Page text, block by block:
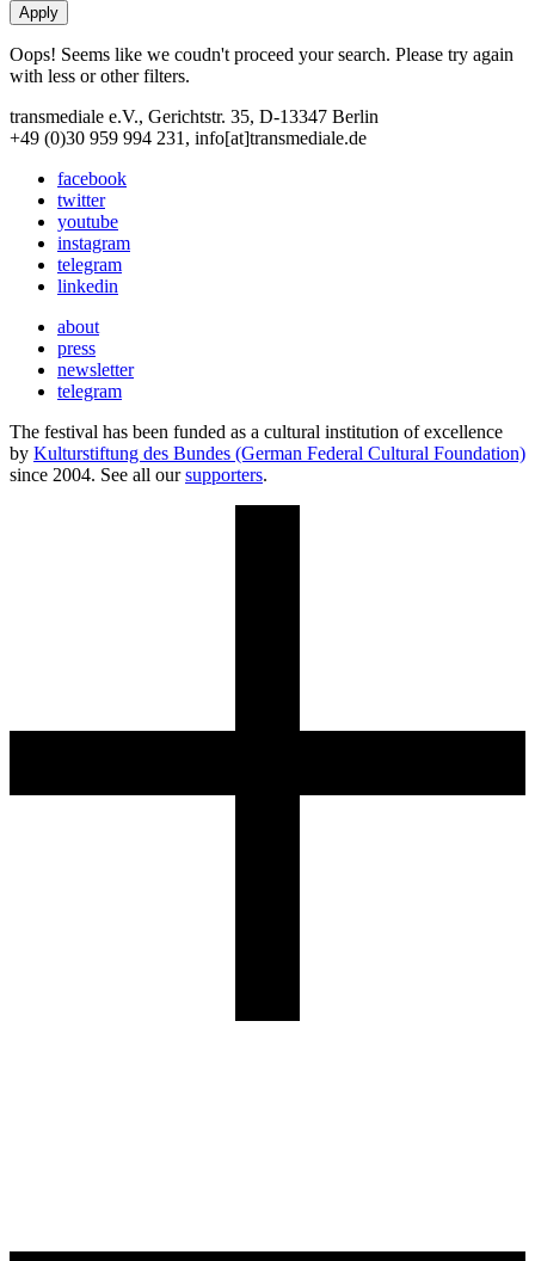
Oops! Seems like we coudn't proceed your search. Please try again
with less or other filters.
transmediale e.V., Gerichtstr. 35, D-13347 Berlin
+49 (0)30 959 994 231, info[at]transmediale.de
facebook
twitter
youtube
instagram
telegram
linkedin
about
press
newsletter
telegram
The festival has been funded as a cultural institution of excellence
by Kulturstiftung des Bundes (German Federal Cultural Foundation)
since 2004. See all oursupporters.